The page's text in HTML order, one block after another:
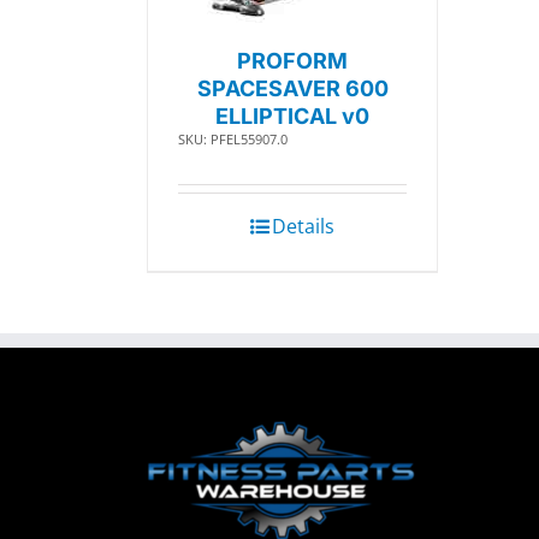
PROFORM
SPACESAVER 600
ELLIPTICAL v0
SKU: PFEL55907.0
Details